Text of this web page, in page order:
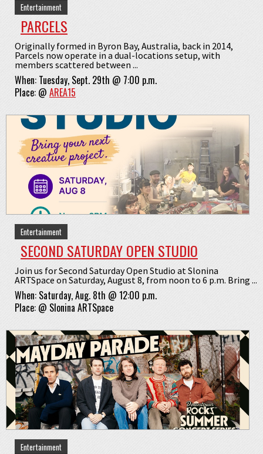
Entertainment
PARCELS
Originally formed in Byron Bay, Australia, back in 2014,
Parcels now operate in a dual-locations setup, with
members scattered between ...
When: Tuesday, Sept. 29th @ 7:00 p.m.
Place: @ AREA15
Entertainment
SECOND SATURDAY OPEN STUDIO
Join us for Second Saturday Open Studio at Slonina
ARTSpace on Saturday, August 8, from noon to 6 p.m. Bring ...
When: Saturday, Aug. 8th @ 12:00 p.m.
Place: @ Slonina ARTSpace
Entertainment